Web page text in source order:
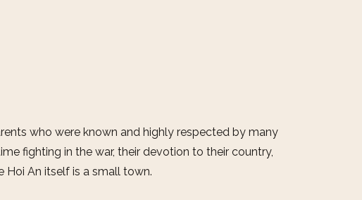
who were known and highly respected by many
fighting in the war, their devotion to their country,
Hoi An itself is a small town.